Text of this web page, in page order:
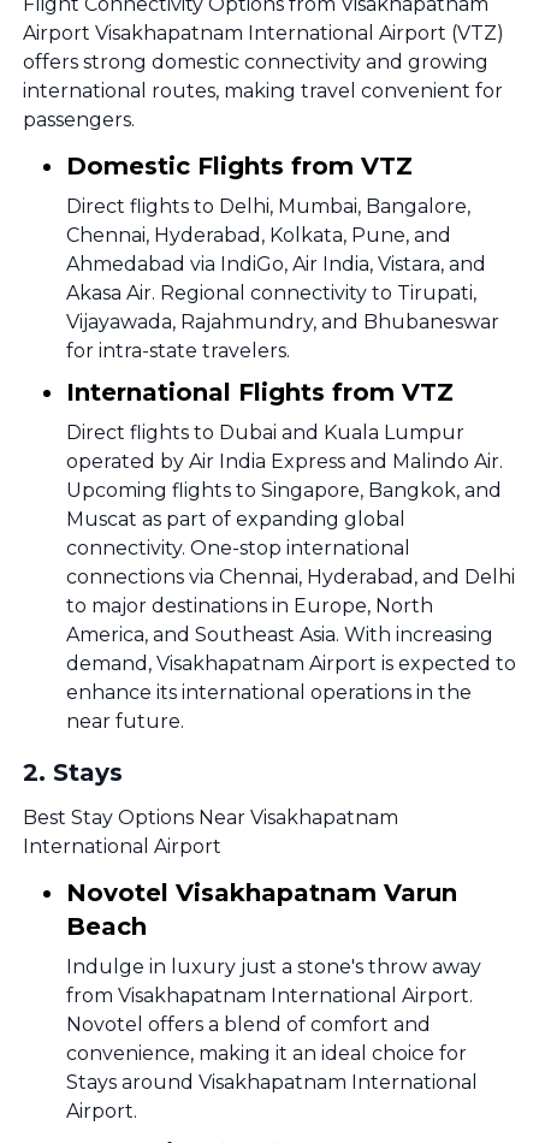
Airport Visakhapatnam International Airport (VTZ)
offers strong domestic connectivity and growing
international routes, making travel convenient for
passengers.
Domestic Flights from VTZ
Direct flights to Delhi, Mumbai, Bangalore,
Chennai, Hyderabad, Kolkata, Pune, and
Ahmedabad via IndiGo, Air India, Vistara, and
Akasa Air. Regional connectivity to Tirupati,
Vijayawada, Rajahmundry, and Bhubaneswar
for intra-state travelers.
International Flights from VTZ
Direct flights to Dubai and Kuala Lumpur
operated by Air India Express and Malindo Air.
Upcoming flights to Singapore, Bangkok, and
Muscat as part of expanding global
connectivity. One-stop international
connections via Chennai, Hyderabad, and Delhi
to major destinations in Europe, North
America, and Southeast Asia. With increasing
demand, Visakhapatnam Airport is expected to
enhance its international operations in the
near future.
2. Stays
Best Stay Options Near Visakhapatnam
International Airport
Novotel Visakhapatnam Varun
Beach
Indulge in luxury just a stone's throw away
from Visakhapatnam International Airport.
Novotel offers a blend of comfort and
convenience, making it an ideal choice for
Stays around Visakhapatnam International
Airport.